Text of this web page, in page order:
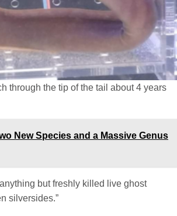
through the tip of the tail about 4 years
New Species and a Massive Genus
but freshly killed live ghost
silversides.”